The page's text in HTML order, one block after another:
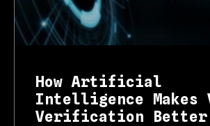
How Artificial
Intelligence Makes
Verification Better